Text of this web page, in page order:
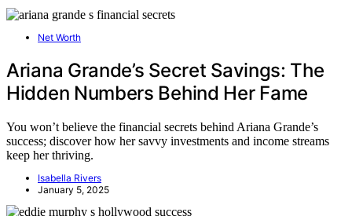
Net Worth
Ariana Grande’s Secret Savings: The
Hidden Numbers Behind Her Fame
You won’t believe the financial secrets behind Ariana Grande’s
success; discover how her savvy investments and income streams
keep her thriving.
Isabella Rivers
January 5, 2025